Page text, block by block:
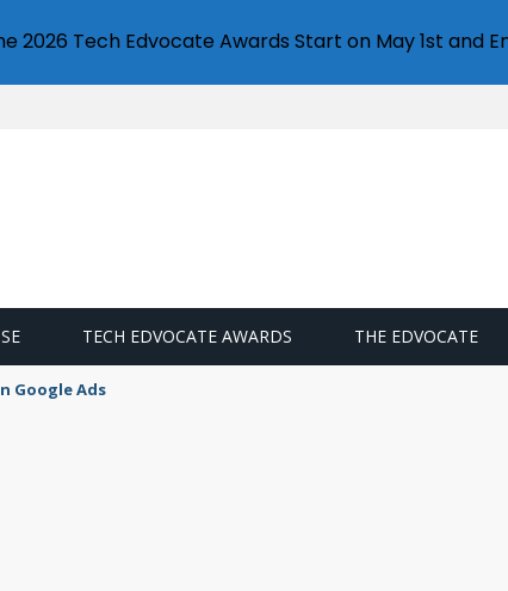
TECH EDVOCATE AWARDS THE EDVOCATE
Google Ads
2026 Tech Edvocate Awards Start on May 1st and